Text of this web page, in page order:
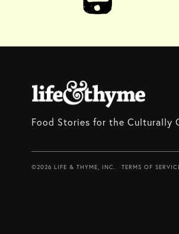
Food Stories for the Culturally
©2026 LIFE & THYME, INC. TERMS OF